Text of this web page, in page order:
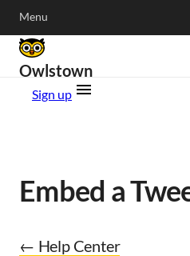
Menu
Owlstown
Sign up
Embed a
← Help Center